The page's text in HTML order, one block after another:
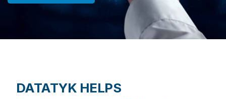
DATATYK HELPS